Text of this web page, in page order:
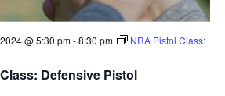
Defensive Pistol
@ 5:30 pm-8:30 pm
NRA Pistol Class: